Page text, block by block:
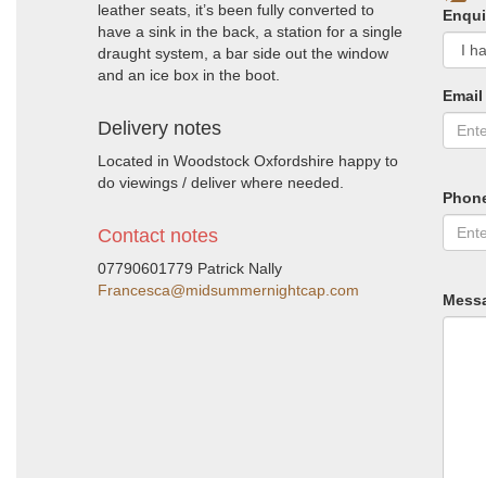
leather seats, it’s been fully converted to
have a sink in the back, a station for a single
draught system, a bar side out the window
and an ice box in the boot.
Delivery notes
Located in Woodstock Oxfordshire happy to
do viewings / deliver where needed.
Contact notes
07790601779 Patrick Nally
Francesca@midsummernightcap.com